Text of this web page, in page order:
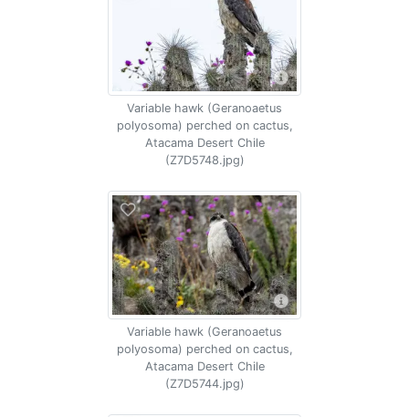
Variable hawk (Geranoaetus
polyosoma) perched on cactus,
Atacama Desert Chile
(Z7D5748.jpg)
Variable hawk (Geranoaetus
polyosoma) perched on cactus,
Atacama Desert Chile
(Z7D5744.jpg)